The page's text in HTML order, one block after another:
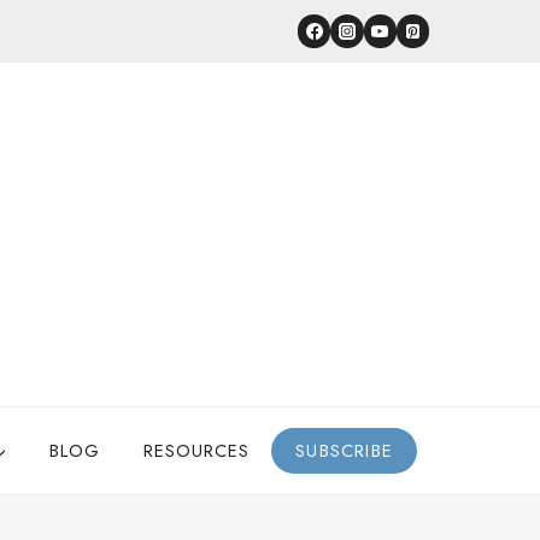
BLOG RESOURCES SUBSCRIBE